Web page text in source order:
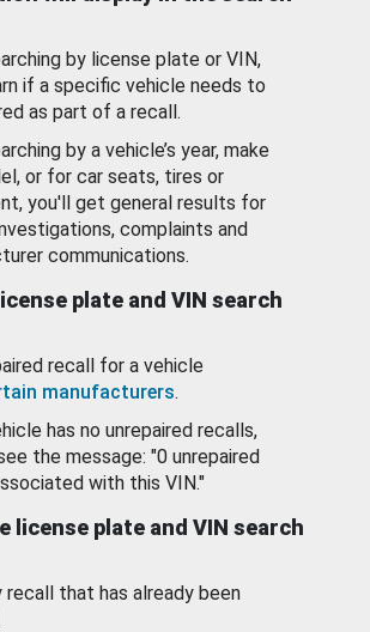
by license plate or VIN,
if a specific vehicle needs to
as part of a recall.
by a vehicle’s year, make
or for car seats, tires or
you'll get general results for
complaints and
communications.
plate and VIN search
recall for a vehicle
manufacturers.
has no unrepaired recalls,
the message: "0 unrepaired
with this VIN."
license plate and VIN search
that has already been